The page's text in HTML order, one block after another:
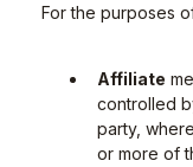
For the purposes
Affiliate
controlled
party,
or more of